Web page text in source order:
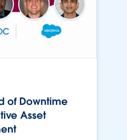
of Downtime
Asset